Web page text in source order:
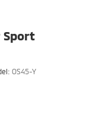
Sport
OS45-Y